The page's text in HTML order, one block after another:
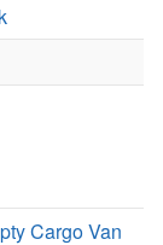
Cargo Van